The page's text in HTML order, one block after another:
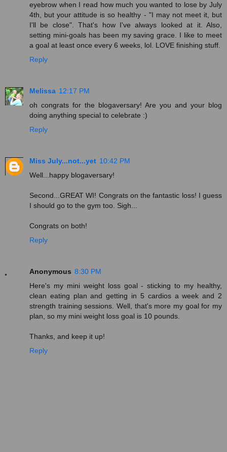
eyebrow when I read how much you wanted to lose by July
4th, but your attitude is so healthy - "I may not meet it, but
I'll be close". That's how I've always looked at it. Also,
setting mini-goals has been my saving grace. I like to meet
a goal at least once every 6 weeks, lol. LOVE finishing stuff.
Reply
Melissa 12:17 PM
oh congrats for the blogaversary! Are you and your blog
doing anything special to celebrate :)
Reply
Miss July...not...yet 10:42 PM
Well...happy blogaversary!
Second...GREAT WI! Congrats on the fantastic loss! I guess
I should go to the gym too. Sigh...
Congrats on both!
Reply
Anonymous 8:30 PM
Here's my mini weight loss goal - sticking to my healthy,
clean eating plan and getting in 5 cardios a week and 2
strength training sessions. Well, that's more my goal for my
plan, so my mini weight loss goal is 10 pounds.
Thanks, and keep it up!
Reply